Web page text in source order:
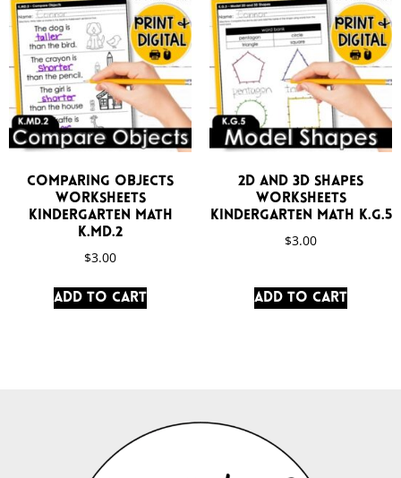
Comparing Objects
Worksheets
Kindergarten Math
K.MD.2
$3.00
Add to cart
2D and 3D Shapes
Worksheets
Kindergarten Math K.G.5
$3.00
Add to cart